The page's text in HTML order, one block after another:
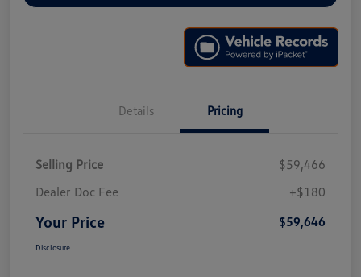
Details Pricing
Selling Price
$59,466
Dealer Doc Fee
+$180
Your Price $59,646
Disclosure